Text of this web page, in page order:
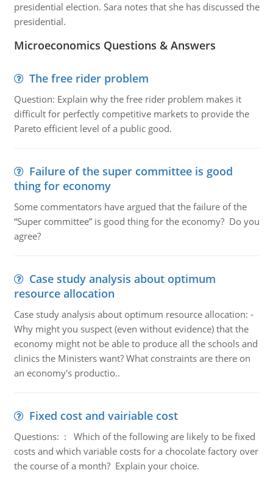
presidential election. Sara notes that she has discussed the
presidential.
Microeconomics Questions & Answers
The free rider problem
Question: Explain why the free rider problem makes it
difficult for perfectly competitive markets to provide the
Pareto efficient level of a public good.
Failure of the super committee is good
thing for economy
Some commentators have argued that the failure of the
“Super committee” is good thing for the economy? Do you
agree?
Case study analysis about optimum
resource allocation
Case study analysis about optimum resource allocation: -
Why might you suspect (even without evidence) that the
economy might not be able to produce all the schools and
clinics the Ministers want? What constraints are there on
an economy's productio..
Fixed cost and vairiable cost
Questions: : Which of the following are likely to be fixed
costs and which variable costs for a chocolate factory over
the course of a month? Explain your choice.